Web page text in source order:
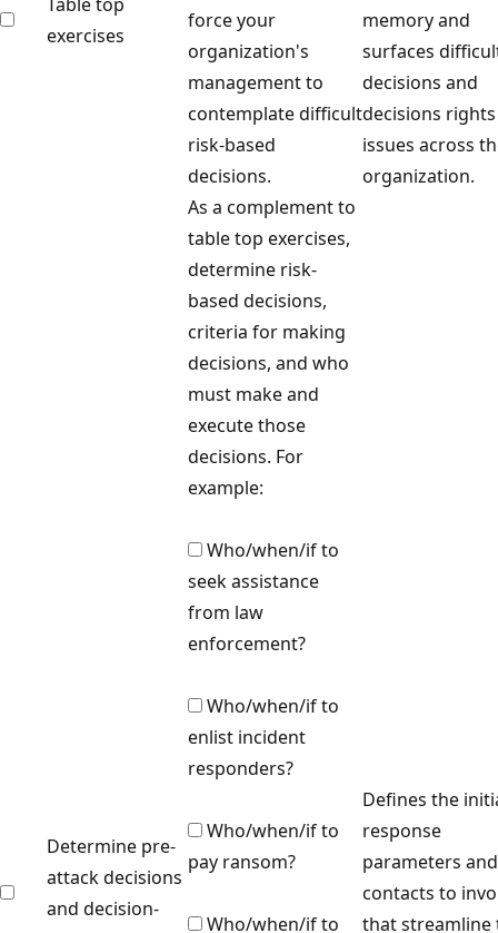
exercises
force your
organization's
management to
contemplate difficult
risk-based
decisions.
memory and
surfaces
decisions and
decisions rights
issues across
organization.
Determine pre-
attack decisions
and decision-
As a complement to
table top exercises,
determine risk-
based decisions,
criteria for making
decisions, and who
must make and
execute those
decisions. For
example:
Who/when/if to
seek assistance
from law
enforcement?
Who/when/if to
enlist incident
responders?
Who/when/if to
pay ransom?
Who/when/if to
Defines the
response
parameters and
contacts to
that streamline